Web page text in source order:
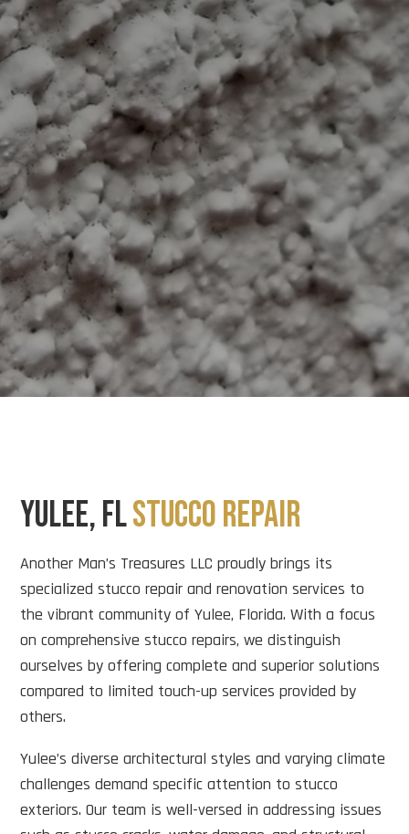
YULEE, FLSTUCCO REPAIR
Another Man’s Treasures LLC proudly brings its
specialized stucco repair and renovation services to
the vibrant community of Yulee, Florida. With a focus
on comprehensive stucco repairs, we distinguish
ourselves by offering complete and superior solutions
compared to limited touch-up services provided by
others.
Yulee’s diverse architectural styles and varying climate
challenges demand specific attention to stucco
exteriors. Our team is well-versed in addressing issues